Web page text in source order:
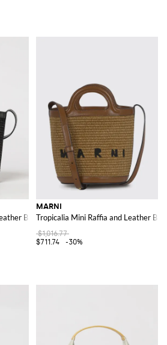
Bag
MARNI
Tropicalia Mini Raffia and Leather Bag
$1,016.77
$711.74
-30%